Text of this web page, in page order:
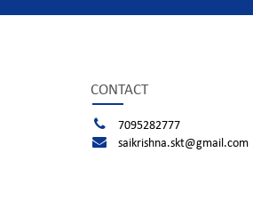
CONTACT
7095282777
saikrishna.skt@gmail.com